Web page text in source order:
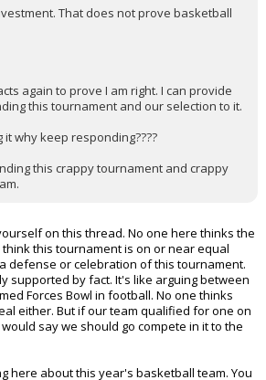
That does not prove basketball
again to prove I am right. I can provide
this tournament and our selection to it.
why keep responding????
this crappy tournament and crappy
on this thread. No one here thinks the
think this tournament is on or near equal
defense or celebration of this tournament.
supported by fact. It's like arguing between
Forces Bowl in football. No one thinks
either. But if our team qualified for one on
say we should go compete in it to the
here about this year's basketball team. You